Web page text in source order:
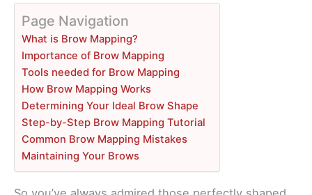
Page Navigation
What is Brow Mapping?
Importance of Brow Mapping
Tools needed for Brow Mapping
How Brow Mapping Works
Determining Your Ideal Brow Shape
Step-by-Step Brow Mapping Tutorial
Common Brow Mapping Mistakes
Maintaining Your Brows